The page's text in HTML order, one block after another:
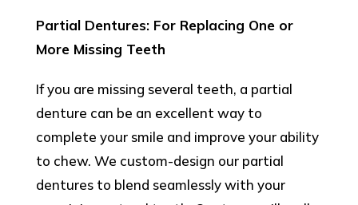
Partial Dentures: For Replacing One or
More Missing Teeth
If you are missing several teeth, a partial
denture can be an excellent way to
complete your smile and improve your ability
to chew. We custom-design our partial
dentures to blend seamlessly with your